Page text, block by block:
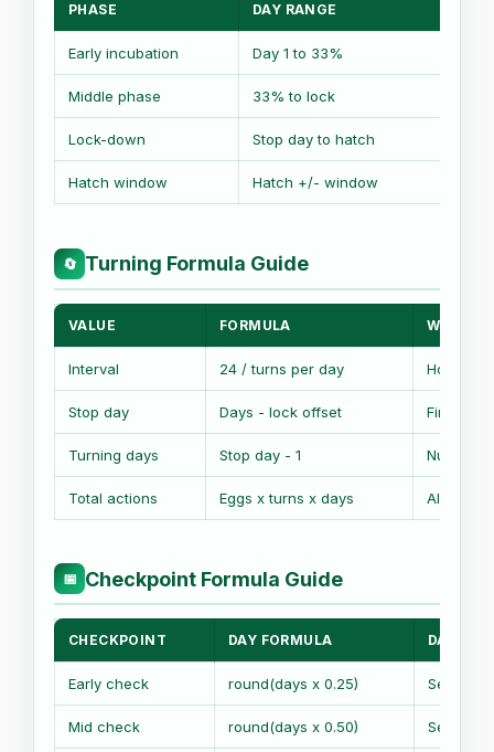
PHASE DAY RANGE
Early incubation Day 1 to 33%
Middle phase 33% to lock
Lock-down Stop day to hatch
Hatch window Hatch +/- window
🔄 Turning Formula Guide
VALUE FORMULA WHAT IT
Interval 24 / turns per day Hours
Stop day Days - lock offset First no-
Turning days Stop day - 1 Number
Total actions Eggs x turns x days All turn
📅 Checkpoint Formula Guide
CHECKPOINT DAY FORMULA DATE
Early check round(days x 0.25) Set date
Mid check round(days x 0.50) Set date